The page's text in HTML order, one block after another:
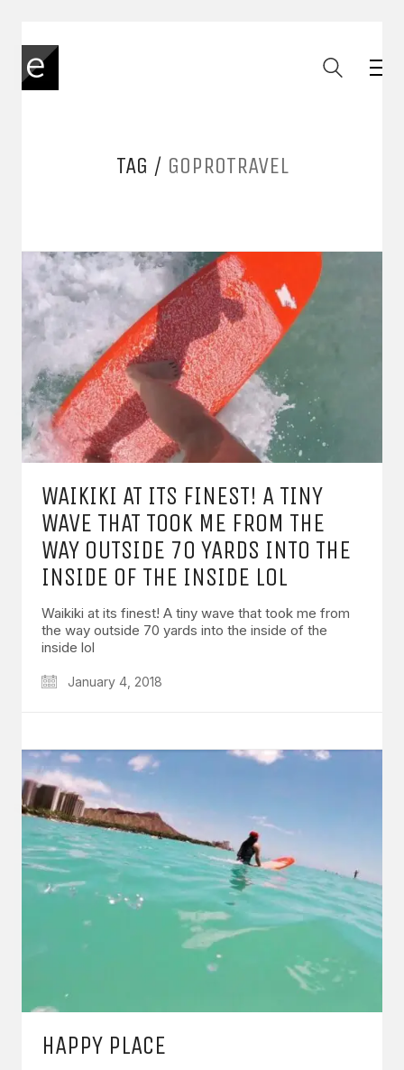
TAG / GOPROTRAVEL
WAIKIKI AT ITS FINEST! A TINY
WAVE THAT TOOK ME FROM THE
WAY OUTSIDE 70 YARDS INTO THE
INSIDE OF THE INSIDE LOL
Waikiki at its finest! A tiny wave that took me from
the way outside 70 yards into the inside of the
inside lol
January 4, 2018
HAPPY PLACE